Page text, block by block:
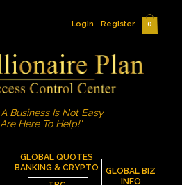
GLOBAL QUOTES
BANKING & CRYPTO
GLOBAL BIZ
INFO
Business Is Not Easy.
Here To Help!'
Login Register 0